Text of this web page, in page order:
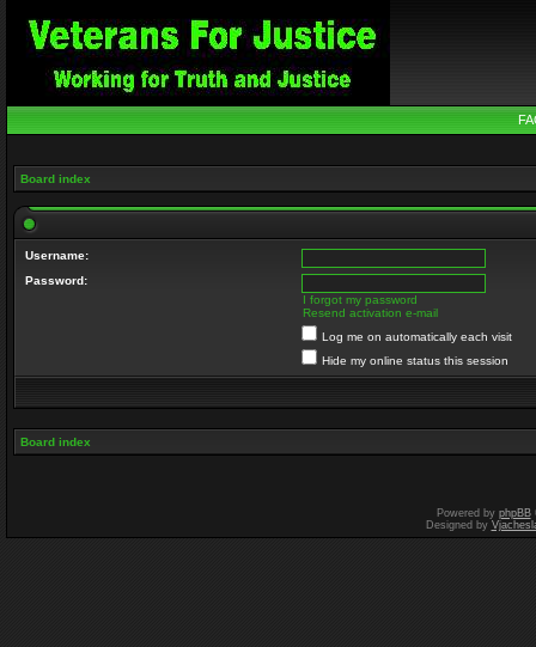
Board index
Username:
Password:
I forgot my password
Resend activation e-mail
Log me on automatically each visit
Hide my online status this session
Board index
Powered by phpBB
Designed by